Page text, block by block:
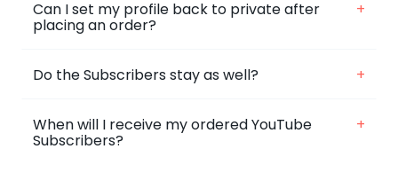
Can I set my profile back to private after
placing an order?
+
Do the Subscribers stay as well? +
When will I receive my ordered YouTube
Subscribers?
+